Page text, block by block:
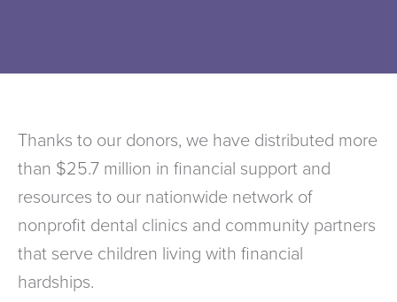
Thanks to our donors, we have distributed more
than $25.7 million in financial support and
resources to our nationwide network of
nonprofit dental clinics and community partners
that serve children living with financial
hardships.